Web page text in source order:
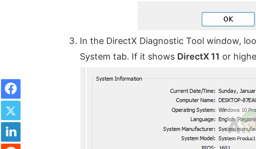
In the DirectX Diagnostic Tool window,
System tab. If it shows DirectX 11 or
Facebook
Twitter
LinkedIn
Reddit